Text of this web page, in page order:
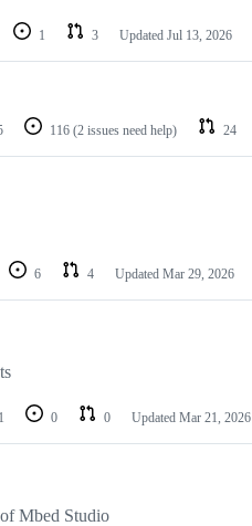
1 3 Updated Jul 13, 2026
116 (2 issues need help) 24
6 4 Updated Mar 29, 2026
1 0 0 Updated Mar 21, 2026
Mbed Studio